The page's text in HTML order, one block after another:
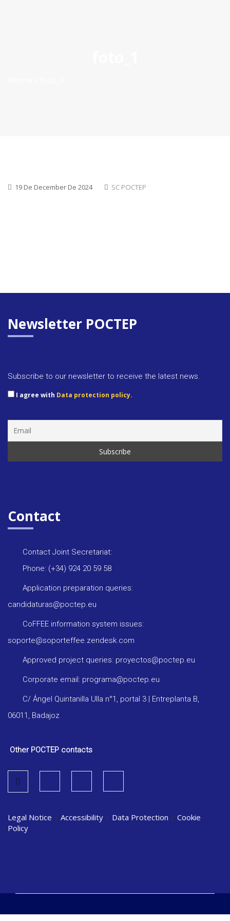
19 De December De 2024 SC POCTEP
Newsletter POCTEP
Subscribe to our newsletter to receive the latest news.
I agree with Data protection policy.
Contact
Contact Joint Secretariat:
Phone: (+34) 924 20 59 58
Application preparation queries:
candidaturas@poctep.eu
CoFFEE information system issues:
soporte@soporteffee.zendesk.com
Approved project queries: proyectos@poctep.eu
Corporate email: programa@poctep.eu
C/ Ángel Quintanilla Ulla n°1, portal 3 | Entreplanta B,
06011, Badajoz
Other POCTEP contacts
Legal Notice | Accessibility | Data Protection | Cookie
Policy